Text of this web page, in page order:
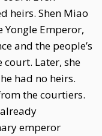
heirs. Shen Miao
Emperor,
and the people’s
Later, she
had no heirs.
the courtiers.
emperor